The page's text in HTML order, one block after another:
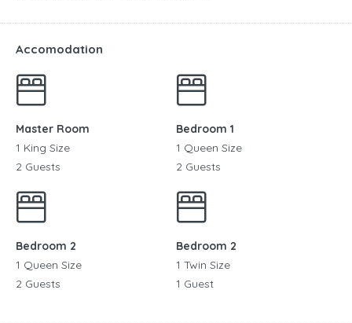
Accomodation
Master Room
1 King Size
2 Guests
Bedroom 1
1 Queen Size
2 Guests
Bedroom 2
1 Queen Size
2 Guests
Bedroom 2
1 Twin Size
1 Guest